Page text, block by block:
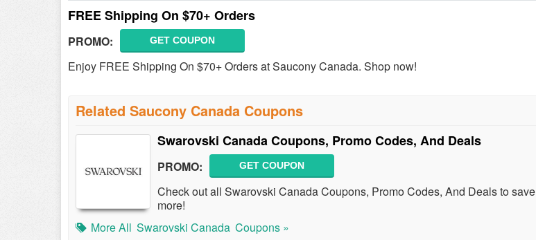
FREE Shipping On $70+ Orders
PROMO: GET COUPON
Enjoy FREE Shipping On $70+ Orders at Saucony Canada. Shop now!
Related Saucony Canada Coupons
Swarovski Canada Coupons, Promo Codes, And Deals
PROMO: GET COUPON
Check out all Swarovski Canada Coupons, Promo Codes, And Deals to save
more!
More All Swarovski Canada Coupons »